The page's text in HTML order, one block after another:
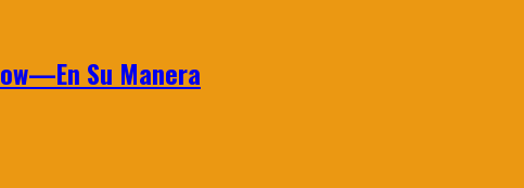
Su Manera